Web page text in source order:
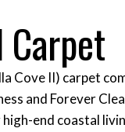
Cove II) carpet
and Forever
end coastal